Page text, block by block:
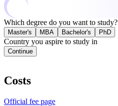
Which degree do you want to study?
Master's MBA Bachelor's PhD
Country you aspire to study in
Continue
Costs
Official fee page